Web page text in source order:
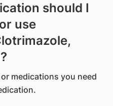
should I
use
medications you need